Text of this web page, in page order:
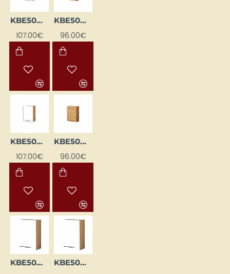
KBE50GL-BI/DSC
107.00€
KBE50GL-DSC
96.00€
KBE50GP-BI/DSC
107.00€
KBE50GP-DSC
96.00€
KBE50GTL-BI / DSC KBE50GTL-BI/DSC